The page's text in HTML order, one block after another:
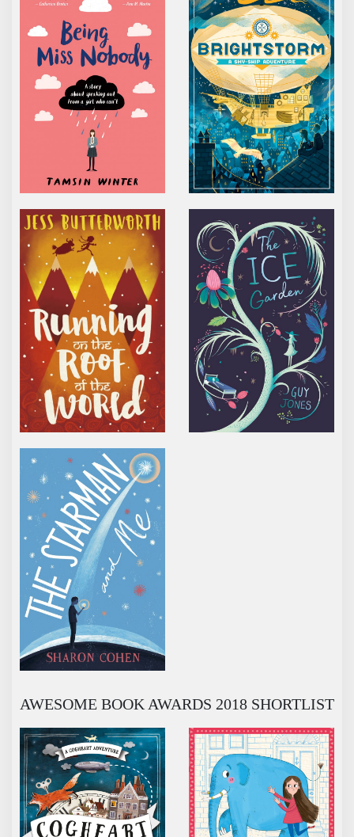
RUNNING ON THE ROOF OF THE WORLD
THE ICE GARDEN
THE STARMAN AND ME
AWESOME BOOK AWARDS 2018 SHORTLIST
COGHEART ERICA’S ELEPHANT